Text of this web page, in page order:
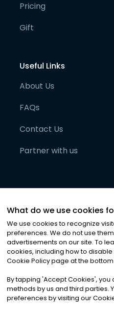
Pricing
Gift
Useful Links
About Us
FAQs
Contact Us
Partner with us
©2026Noa News Ltd.
Privacy|Terms &
What do we use cookies
We use cookies to recognize
preferences. We do not use
advertisements on our site. To
cookies, including how to
Cookie Policy page at the
By tapping 'Accept Cookies', you
methods by us and third parties.
preferences by visiting our